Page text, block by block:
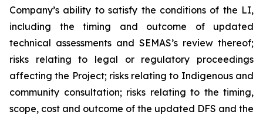
Company’s ability to satisfy the conditions of the LI,
including the timing and outcome of updated
technical assessments and SEMAS’s review thereof;
risks relating to legal or regulatory proceedings
affecting the Project; risks relating to Indigenous and
community consultation; risks relating to the timing,
scope, cost and outcome of the updated DFS and the